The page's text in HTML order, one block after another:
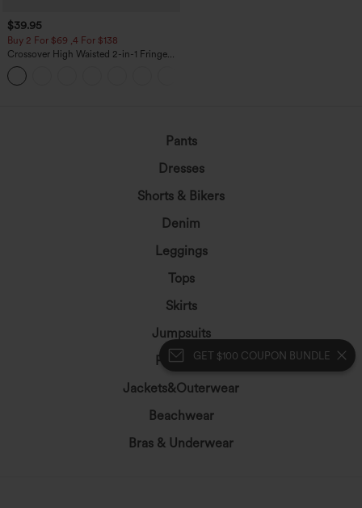
GET $100 COUPON BUNDLE
$39.95
Buy 2 For $69 ,4 For $138
Crossover High Waisted 2-in-1 Fringe
Hem Bodycon Mini Suede Party Skirt
Pants
Dresses
Shorts & Bikers
Denim
Leggings
Tops
Skirts
Jumpsuits
Plus Size
Jackets&Outerwear
Beachwear
Bras & Underwear